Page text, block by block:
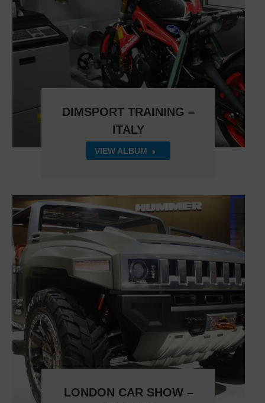
DIMSPORT TRAINING –
ITALY
VIEW ALBUM
LONDON CAR SHOW –